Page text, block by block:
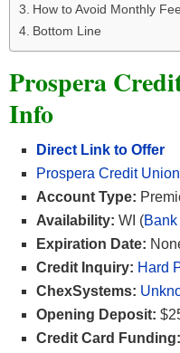
How to Avoid Monthly
Bottom Line
Prospera
Info
Direct Link to Offer
Prospera Credit
Account Type:
Availability: WI (
Expiration Date:
Credit Inquiry: Hard
ChexSystems:
Opening Deposit:
Credit Card Funding: